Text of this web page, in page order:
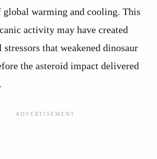
global warming and cooling. This
activity may have created
that weakened dinosaur
the asteroid impact delivered